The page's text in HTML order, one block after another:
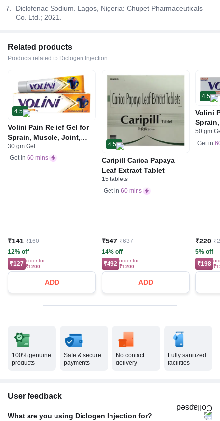
Diclofenac Sodium. Lagos, Nigeria: Chupet Pharmaceuticals
Co. Ltd.; 2021.
Related products
Products related to Diclogen Injection
4.5
Volini Pain Relief Gel for
Sprain, Muscle, Joint,
Neck & Low Back Pain |
Bone, Joint & Muscle
30 gm Gel
Get in 60 mins
₹141 ₹160
12% off
₹127 order for
₹1200
ADD
4.5
Caripill Carica Papaya
Leaf Extract Tablet
15 tablets
Get in 60 mins
₹547 ₹637
14% off
₹492 order for
₹1200
ADD
4.5
Volini
Neck
Bone,
50 gm
Get in
₹220
5% off
₹198
100% genuine
products
Safe & secure
payments
No contact
delivery
Fully sanitized
facilities
User feedback
What are you using Diclogen Injection for?